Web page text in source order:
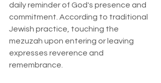
daily reminder of God's presence and
commitment. According to traditional
Jewish practice, touching the
mezuzah upon entering or leaving
expresses reverence and
remembrance.